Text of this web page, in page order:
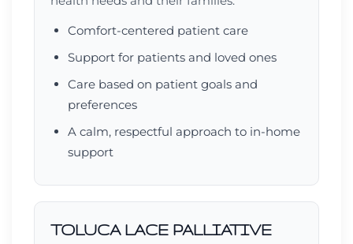
Comfort-centered patient care
Support for patients and loved ones
Care based on patient goals and
preferences
A calm, respectful approach to in-home
support
TOLUCA LACE PALLIATIVE